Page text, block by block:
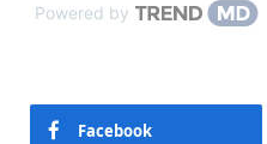
Powered by
Facebook